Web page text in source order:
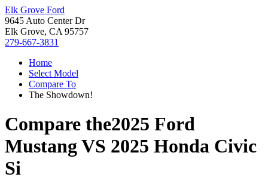
Elk Grove Ford
9645 Auto Center Dr
Elk Grove, CA 95757
279-667-3831
Home
Select Model
Compare To
The Showdown!
Compare the2025 Ford
MustangVS 2025 Honda Civic
Si